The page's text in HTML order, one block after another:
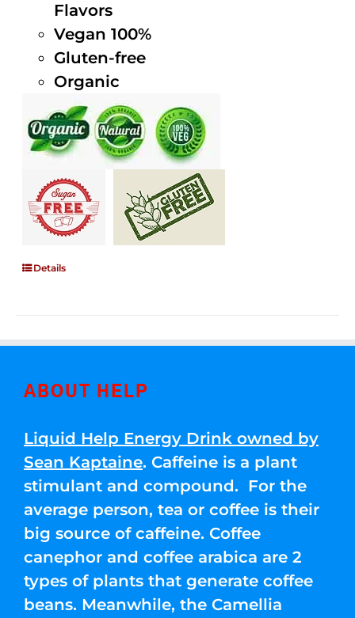
Flavors
Vegan 100%
Gluten-free
Organic
Details
ABOUT HELP
Liquid Help Energy Drink owned by
Sean Kaptaine. Caffeine is a plant
stimulant and compound. For the
average person, tea or coffee is their
big source of caffeine. Coffee
canephor and coffee arabica are 2
types of plants that generate coffee
beans. Meanwhile, the Camellia